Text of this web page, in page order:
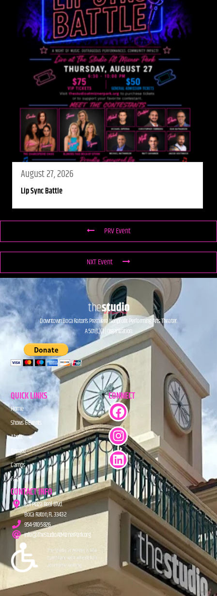
August 27, 2026
Lip Sync Battle
PRV Event
NXT Event
Downtown Boca Raton’s Premiere Nonprofit Performing Arts Theater.
A 501(C)(3) Organization.
QUICK LINKS
Home
Shows & Events
About
Donate
Camps
FAQs
CONNECT
CONTACT INFO
201 Plaza Real Blvd.
Boca Raton, FL 33432
954-910-5826
info@TheStudioAtMiznerPark.org